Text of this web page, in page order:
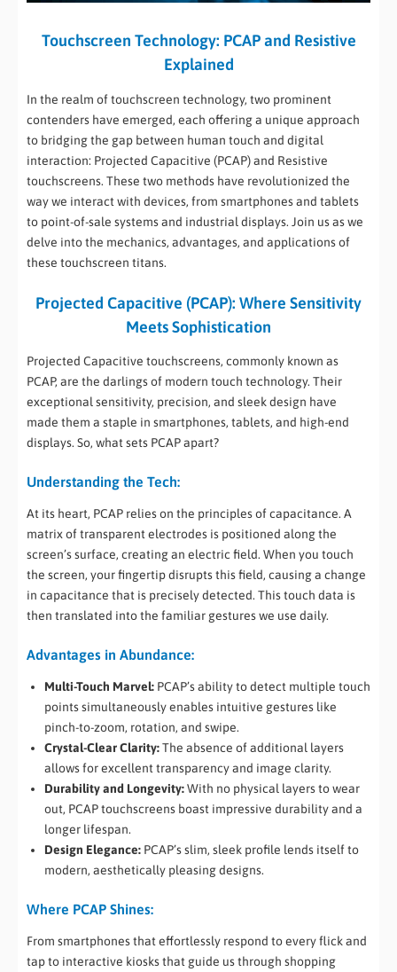
Touchscreen Technology: PCAP and Resistive
Explained
In the realm of touchscreen technology, two prominent
contenders have emerged, each offering a unique approach
to bridging the gap between human touch and digital
interaction: Projected Capacitive (PCAP) and Resistive
touchscreens. These two methods have revolutionized the
way we interact with devices, from smartphones and tablets
to point-of-sale systems and industrial displays. Join us as we
delve into the mechanics, advantages, and applications of
these touchscreen titans.
Projected Capacitive (PCAP): Where Sensitivity
Meets Sophistication
Projected Capacitive touchscreens, commonly known as
PCAP, are the darlings of modern touch technology. Their
exceptional sensitivity, precision, and sleek design have
made them a staple in smartphones, tablets, and high-end
displays. So, what sets PCAP apart?
Understanding the Tech:
At its heart, PCAP relies on the principles of capacitance. A
matrix of transparent electrodes is positioned along the
screen’s surface, creating an electric field. When you touch
the screen, your fingertip disrupts this field, causing a change
in capacitance that is precisely detected. This touch data is
then translated into the familiar gestures we use daily.
Advantages in Abundance:
Multi-Touch Marvel: PCAP’s ability to detect multiple touch
points simultaneously enables intuitive gestures like
pinch-to-zoom, rotation, and swipe.
Crystal-Clear Clarity:The absence of additional layers
allows for excellent transparency and image clarity.
Durability and Longevity:With no physical layers to wear
out, PCAP touchscreens boast impressive durability and a
longer lifespan.
Design Elegance: PCAP’s slim, sleek profile lends itself to
modern, aesthetically pleasing designs.
Where PCAP Shines:
From smartphones that effortlessly respond to every flick and
tap to interactive kiosks that guide us through shopping